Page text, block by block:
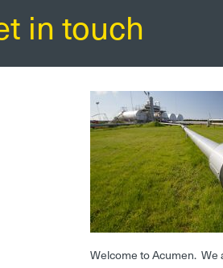
in touch
Welcome to Acumen. We